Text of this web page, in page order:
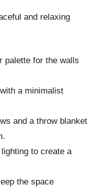
and relaxing
palette for the walls
a minimalist
and a throw blanket
to create a
the space